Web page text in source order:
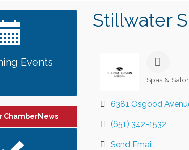
Stillwater
Categories
Spas &
6381 Osgood
(651) 342-1532
Send Email
Events
ChamberNews